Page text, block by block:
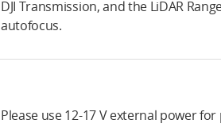
DJI Transmission, and the LiDAR
autofocus.
Please use 12-17 V external power